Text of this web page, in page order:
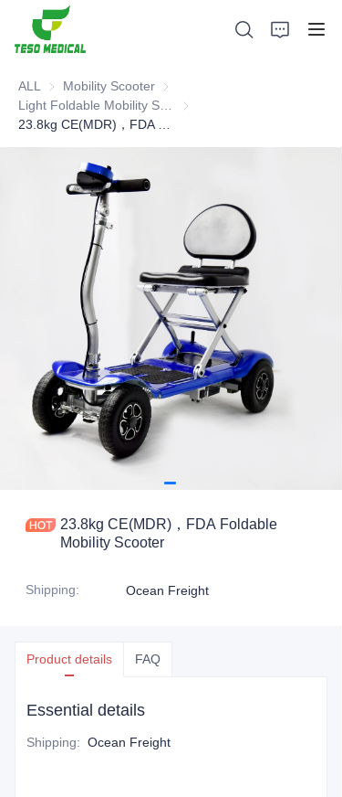
ALL Mobility Scooter Mobility Scooter
Light Foldable Mobility
23.8kg CE(MDR)，FDA Foldable
Mobility Scooter
Shipping: Ocean Freight
Product details FAQ
Essential details
Shipping: Ocean Freight
News and Cooperation Cases
Manufacturing Bases and Process